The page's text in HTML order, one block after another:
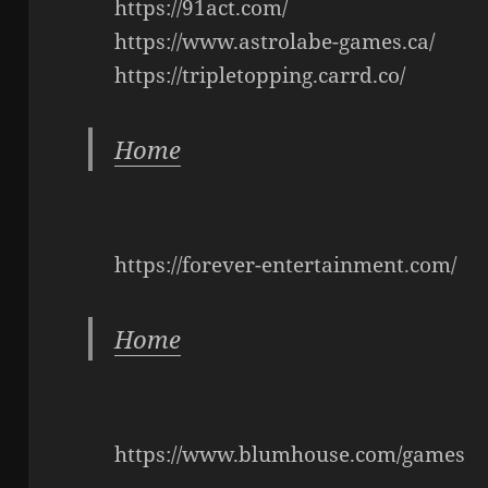
https://91act.com/
https://www.astrolabe-games.ca/
https://tripletopping.carrd.co/
Home
https://forever-entertainment.com/
Home
https://www.blumhouse.com/games